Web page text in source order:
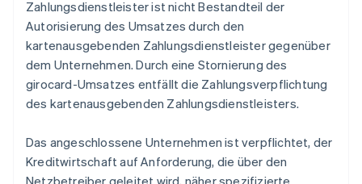
Zahlungsdienstleister ist nicht Bestandteil der
Autorisierung des Umsatzes durch den
kartenausgebenden Zahlungsdienstleister gegenüber
dem Unternehmen. Durch eine Stornierung des
girocard-Umsatzes entfällt die Zahlungsverpflichtung
des kartenausgebenden Zahlungsdienstleisters.
Das angeschlossene Unternehmen ist verpflichtet, der
Kreditwirtschaft auf Anforderung, die über den
Netzbetreiber geleitet wird, näher spezifizierte